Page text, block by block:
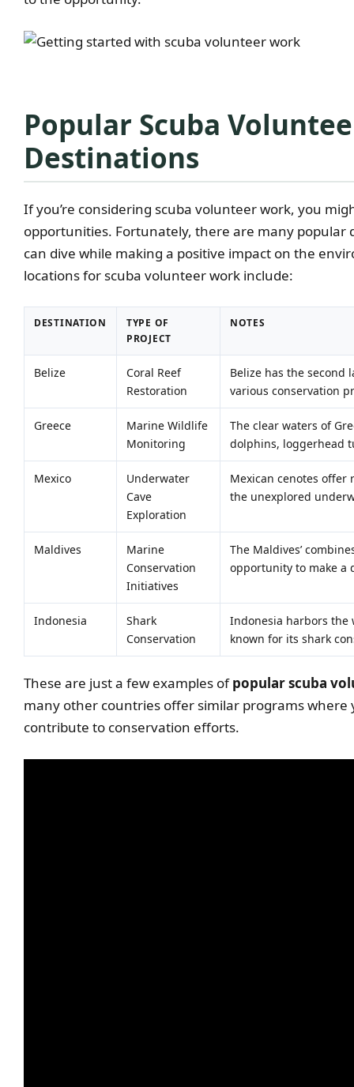
Popular Scuba
Destinations
If you’re considering scuba volunteer work, you
opportunities. Fortunately, there are many
can dive while making a positive impact on the
locations for scuba volunteer work include:
DESTINATION
TYPE OF
PROJECT
NOTES
Belize
Coral Reef
Restoration
Belize has the second
various conservation
Greece
Marine Wildlife
Monitoring
The clear waters of
dolphins, loggerhead
Mexico
Underwater
Cave
Exploration
Mexican cenotes offer
the unexplored
Maldives
Marine
Conservation
Initiatives
The Maldives’
opportunity to make a
Indonesia
Shark
Conservation
Indonesia harbors the
known for its shark
These are just a few examples ofpopular scuba
many other countries offer similar programs where
contribute to conservation efforts.